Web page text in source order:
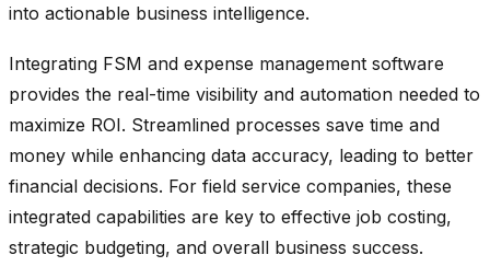
into actionable business intelligence.
Integrating FSM and expense management software
provides the real-time visibility and automation needed to
maximize ROI. Streamlined processes save time and
money while enhancing data accuracy, leading to better
financial decisions. For field service companies, these
integrated capabilities are key to effective job costing,
strategic budgeting, and overall business success.